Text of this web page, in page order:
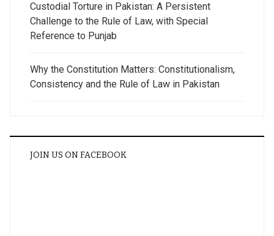
Custodial Torture in Pakistan: A Persistent
Challenge to the Rule of Law, with Special
Reference to Punjab
Why the Constitution Matters: Constitutionalism,
Consistency and the Rule of Law in Pakistan
JOIN US ON FACEBOOK